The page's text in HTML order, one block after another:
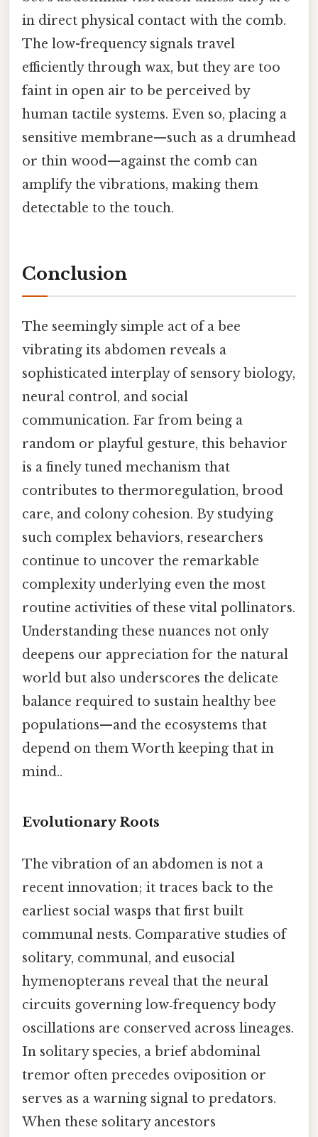
in direct physical contact with the comb.
The low-frequency signals travel
efficiently through wax, but they are too
faint in open air to be perceived by
human tactile systems. Even so, placing a
sensitive membrane—such as a drumhead
or thin wood—against the comb can
amplify the vibrations, making them
detectable to the touch.
Conclusion
The seemingly simple act of a bee
vibrating its abdomen reveals a
sophisticated interplay of sensory biology,
neural control, and social
communication. Far from being a
random or playful gesture, this behavior
is a finely tuned mechanism that
contributes to thermoregulation, brood
care, and colony cohesion. By studying
such complex behaviors, researchers
continue to uncover the remarkable
complexity underlying even the most
routine activities of these vital pollinators.
Understanding these nuances not only
deepens our appreciation for the natural
world but also underscores the delicate
balance required to sustain healthy bee
populations—and the ecosystems that
depend on them Worth keeping that in
mind..
Evolutionary Roots
The vibration of an abdomen is not a
recent innovation; it traces back to the
earliest social wasps that first built
communal nests. Comparative studies of
solitary, communal, and eusocial
hymenopterans reveal that the neural
circuits governing low‑frequency body
oscillations are conserved across lineages.
In solitary species, a brief abdominal
tremor often precedes oviposition or
serves as a warning signal to predators.
When these solitary ancestors